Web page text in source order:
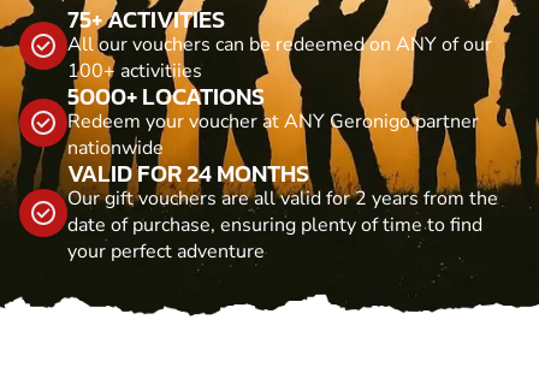
75+ ACTIVITIES
All our vouchers can be redeemed on ANY of our
100+ activitiies
5000+ LOCATIONS
Redeem your voucher at ANY Geronigo partner
nationwide
VALID FOR 24 MONTHS
Our gift vouchers are all valid for 2 years from the
date of purchase, ensuring plenty of time to find
your perfect adventure